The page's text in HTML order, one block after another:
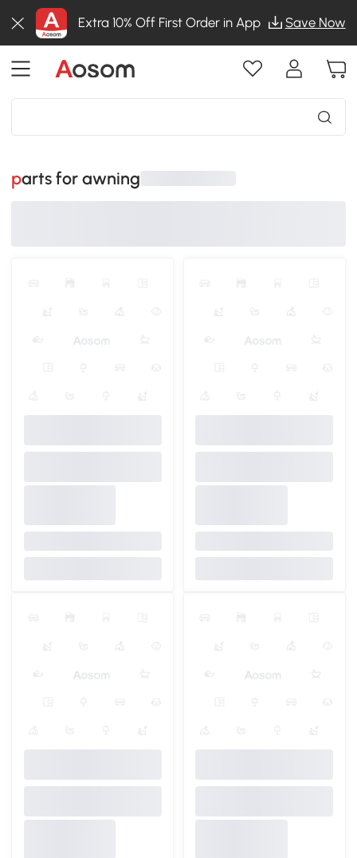
Extra 10% Off First Order in App Save Now
parts for awning